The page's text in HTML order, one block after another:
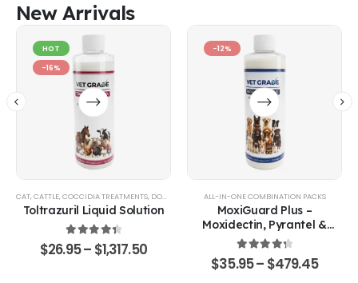
New Arrivals
HOT
-16%
CAT,CATTLE,COCCIDIA TREATMENTS, DOG GOATS & SHEEP,POULTRY & BIRDS,RABBITS
Toltrazuril Liquid Solution
4.48 out of 5
$26.95– $1,317.50
-12%
ALL-IN-ONE COMBINATION PACKS
MoxiGuard Plus –
Moxidectin, Pyrantel &
Sarolaner Oral Solution
4.43 out of 5
$35.95– $479.45